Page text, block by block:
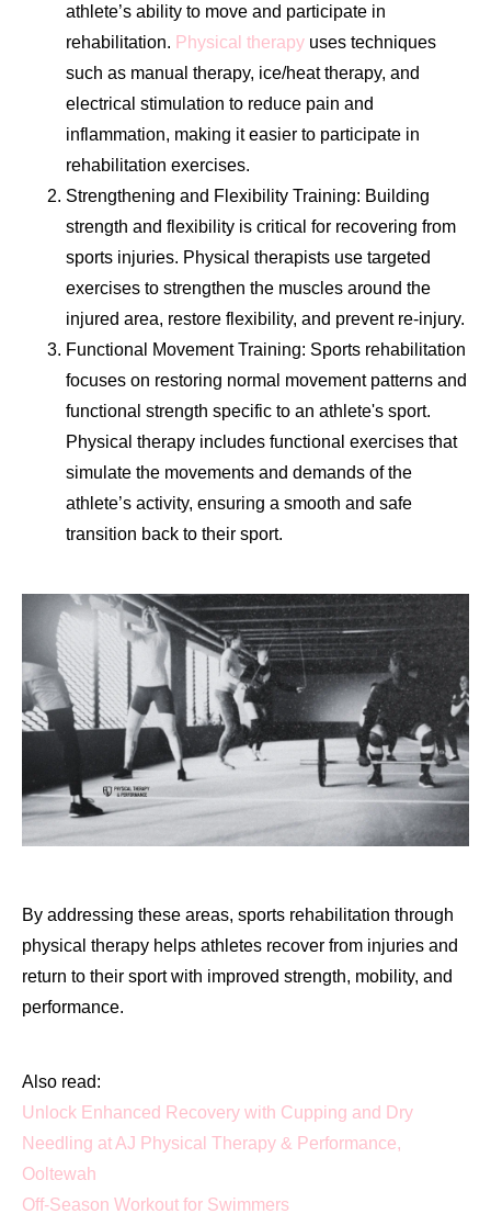
athlete’s ability to move and participate in
rehabilitation. Physical therapy uses techniques
such as manual therapy, ice/heat therapy, and
electrical stimulation to reduce pain and
inflammation, making it easier to participate in
rehabilitation exercises.
Strengthening and Flexibility Training: Building
strength and flexibility is critical for recovering from
sports injuries. Physical therapists use targeted
exercises to strengthen the muscles around the
injured area, restore flexibility, and prevent re-injury.
Functional Movement Training: Sports rehabilitation
focuses on restoring normal movement patterns and
functional strength specific to an athlete's sport.
Physical therapy includes functional exercises that
simulate the movements and demands of the
athlete’s activity, ensuring a smooth and safe
transition back to their sport.
By addressing these areas, sports rehabilitation through
physical therapy helps athletes recover from injuries and
return to their sport with improved strength, mobility, and
performance.
Also read:
Unlock Enhanced Recovery with Cupping and Dry
Needling at AJ Physical Therapy & Performance,
Ooltewah
Off-Season Workout for Swimmers